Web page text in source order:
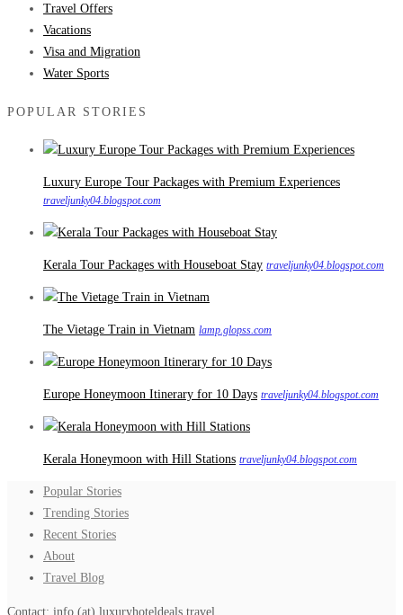
Travel Offers
Vacations
Visa and Migration
Water Sports
POPULAR STORIES
Luxury Europe Tour Packages with Premium Experiences
traveljunky04.blogspot.com
Kerala Tour Packages with Houseboat Stay traveljunky04.blogspot.com
The Vietage Train in Vietnam lamp.glopss.com
Europe Honeymoon Itinerary for 10 Days traveljunky04.blogspot.com
Kerala Honeymoon with Hill Stations traveljunky04.blogspot.com
Popular Stories
Trending Stories
Recent Stories
About
Travel Blog
Contact: info (at) luxuryhoteldeals.travel